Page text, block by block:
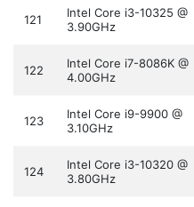
121
Intel Core i3-10325 @
3.90GHz
122
Intel Core i7-8086K @
4.00GHz
123
Intel Core i9-9900 @
3.10GHz
124
Intel Core i3-10320 @
3.80GHz